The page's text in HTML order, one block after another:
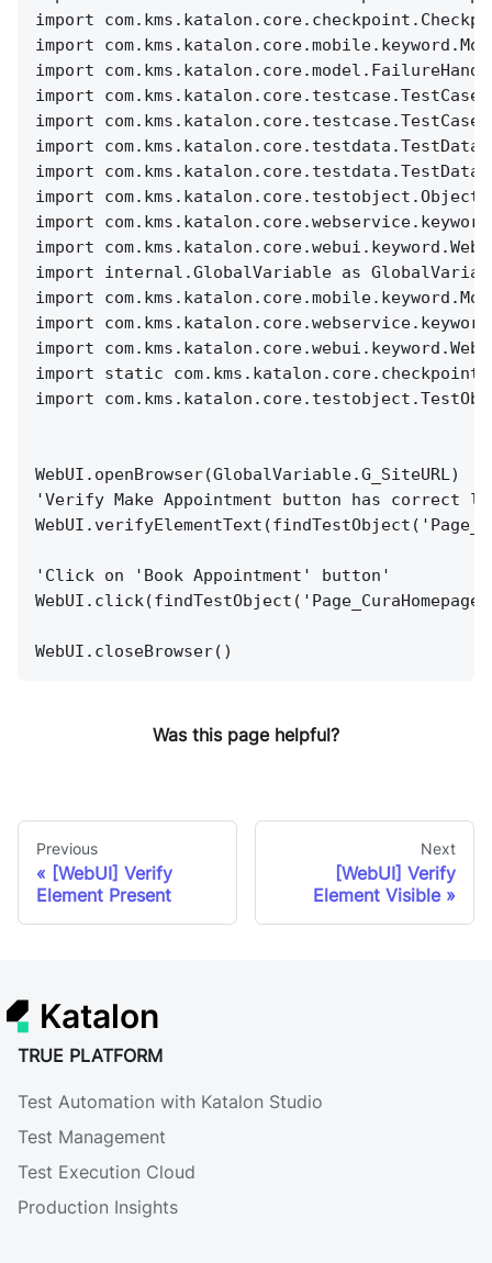
import
import
import
import com.kms.katalon.core.testcase.TestCase
import
import com.kms.katalon.core.testdata.TestData
import
import
import
import
import internal.GlobalVariable as
import
import
import
import static
import
WebUI.openBrowser(GlobalVariable.G_SiteURL)
'Verify Make Appointment button has correct
'Click on 'Book Appointment' button'
WebUI.closeBrowser()
Was this page helpful?
Previous
[WebUI] Verify
Element Present
Next
[WebUI] Verify
Element Visible
Katalon
TRUE PLATFORM
Test Automation with Katalon Studio
Test Management
Test Execution Cloud
Production Insights